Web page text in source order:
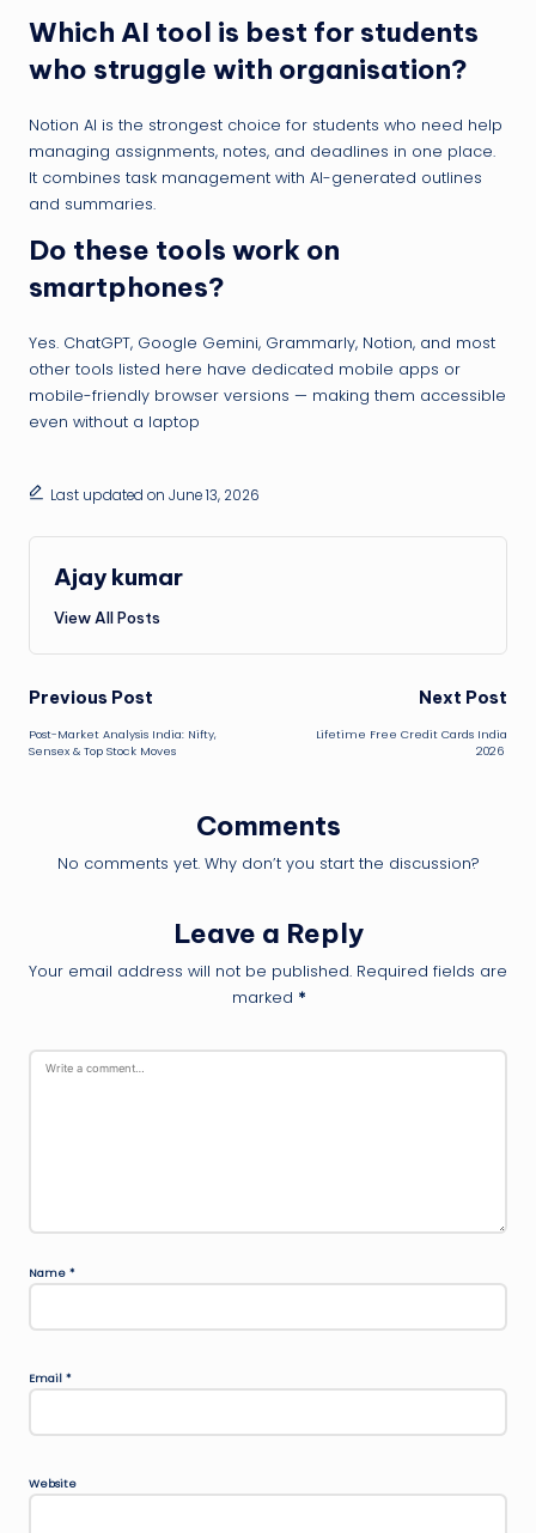
Which AI tool is best for students
who struggle with organisation?
Notion AI is the strongest choice for students who need help
managing assignments, notes, and deadlines in one place.
It combines task management with AI-generated outlines
and summaries.
Do these tools work on
smartphones?
Yes. ChatGPT, Google Gemini, Grammarly, Notion, and most
other tools listed here have dedicated mobile apps or
mobile-friendly browser versions — making them accessible
even without a laptop
Last updated on June 13, 2026
Ajay kumar
View All Posts
Post
navigation
Previous Post
Post-Market Analysis India: Nifty,
Sensex & Top Stock Moves
Next Post
Lifetime Free Credit Cards India
2026
Comments
No comments yet. Why don’t you start the discussion?
Leave a Reply
Your email address will not be published. Required fields are
marked *
Name *
Email *
Website